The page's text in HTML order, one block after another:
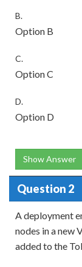
B.
Option B
C.
Option C
D.
Option D
Show Answer
Question 2
A deployment
nodes in a new
added to the